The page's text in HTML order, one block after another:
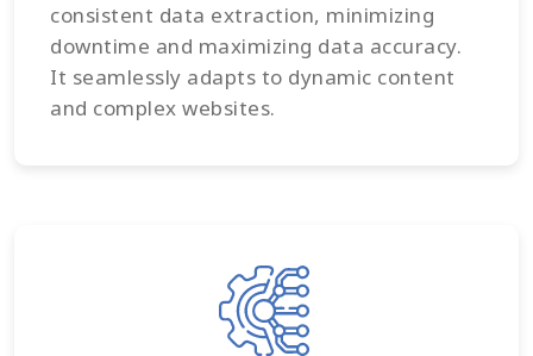
consistent data extraction, minimizing
downtime and maximizing data accuracy.
It seamlessly adapts to dynamic content
and complex websites.